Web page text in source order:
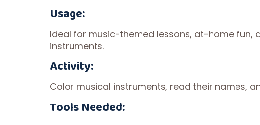
Usage:
Ideal for music-themed lessons, at-home fun,
instruments.
Activity:
Color musical instruments, read their names,
Tools Needed: